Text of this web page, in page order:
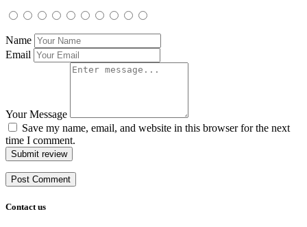
Name
Email
Your Message
Save my name, email, and website in this browser for the next
time I comment.
Submit review
Contact us